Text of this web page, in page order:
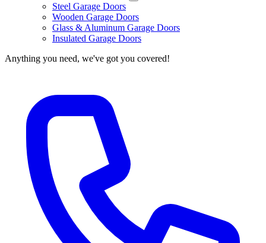
Steel Garage Doors
Wooden Garage Doors
Glass & Aluminum Garage Doors
Insulated Garage Doors
Anything you need, we've got you covered!